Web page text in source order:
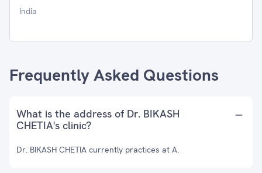
India
Frequently Asked Questions
What is the address of Dr. BIKASH
CHETIA's clinic?
Dr. BIKASH CHETIA currently practices at A.